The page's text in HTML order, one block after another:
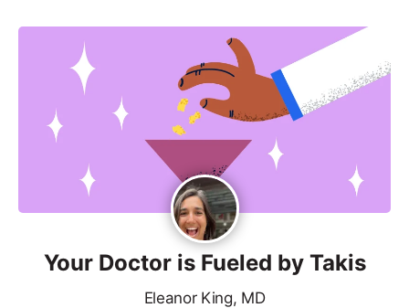
Your Doctor is Fueled by Takis
Eleanor King, MD